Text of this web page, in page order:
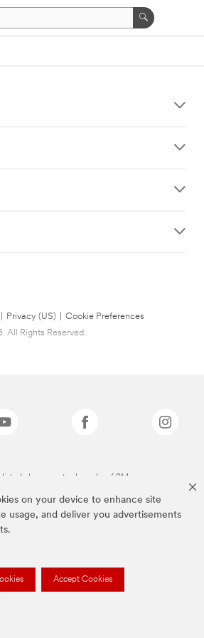
on your device to enhance site
usage, and deliver you advertisements
Accept Cookies
Privacy (US)
Cookie Preferences
All Rights Reserved.
listed above are trademarks of 3M.